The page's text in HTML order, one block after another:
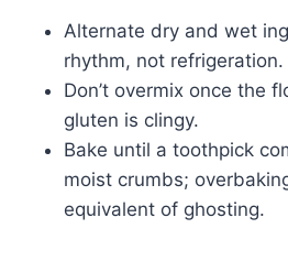
Alternate dry and wet
rhythm, not refrigeration.
Don’t overmix once the
gluten is clingy.
Bake until a toothpick
moist crumbs;
equivalent of ghosting.